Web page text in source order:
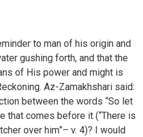
to man of his origin and
gushing forth, and that the
of His power and might is
Az-Zamakhshari said:
between the words “So let
that comes before it (“There is
over him”– v. 4)? I would